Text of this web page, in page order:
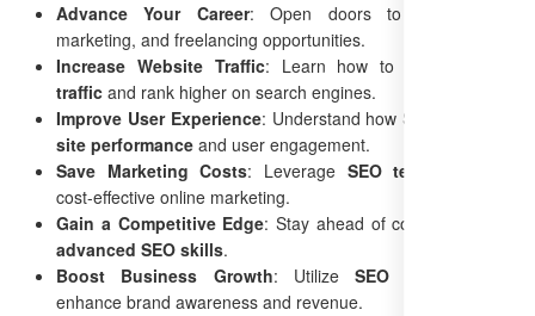
Advance Your Career: Open doors to SEO, digital
marketing, and freelancing opportunities.
Increase Website Traffic: Learn how to drive
traffic and rank higher on search engines.
Improve User Experience: Understand how SEO enhances
site performance and user engagement.
Save Marketing Costs: Leverage SEO techniques
cost-effective online marketing.
Gain a Competitive Edge: Stay ahead of competitors with
advanced SEO skills.
Boost Business Growth: UtilizeSEO strategies
enhance brand awareness and revenue.